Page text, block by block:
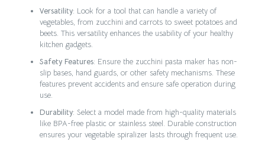
Versatility: Look for a tool that can handle a variety of
vegetables, from zucchini and carrots to sweet potatoes and
beets. This versatility enhances the usability of your healthy
kitchen gadgets.
Safety Features: Ensure the zucchini pasta maker has non-
slip bases, hand guards, or other safety mechanisms. These
features prevent accidents and ensure safe operation during
use.
Durability: Select a model made from high-quality materials
like BPA-free plastic or stainless steel. Durable construction
ensures your vegetable spiralizer lasts through frequent use.